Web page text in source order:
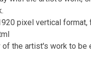
pixel vertical
the artist's work to be